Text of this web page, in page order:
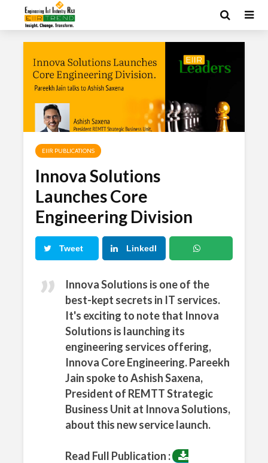
EIIR PUBLICATIONS
Innova Solutions
Launches Core
Engineering Division
Tweet LinkedI
sApp
Innova Solutions is one of the
best-kept secrets in IT services.
It's exciting to note that Innova
Solutions is launching its
engineering services offering,
Innova Core Engineering. Pareekh
Jain spoke to Ashish Saxena,
President of REMTT Strategic
Business Unit at Innova Solutions,
about this new service launch.
Read Full Publication :